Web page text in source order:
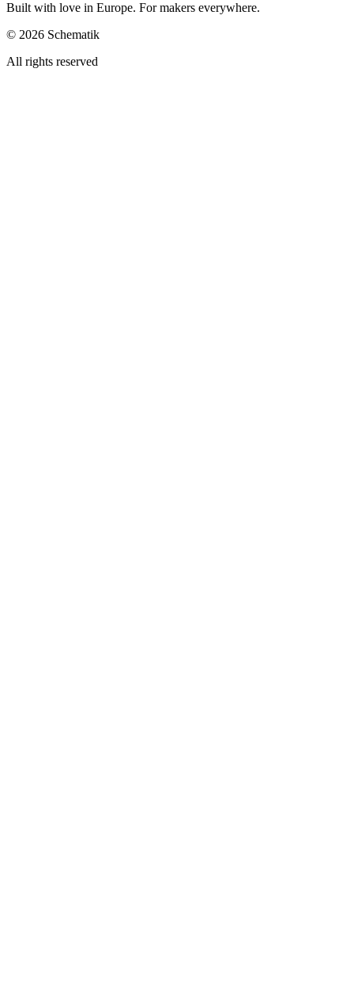
Built with love in Europe. For makers everywhere.
© 2026 Schematik
All rights reserved